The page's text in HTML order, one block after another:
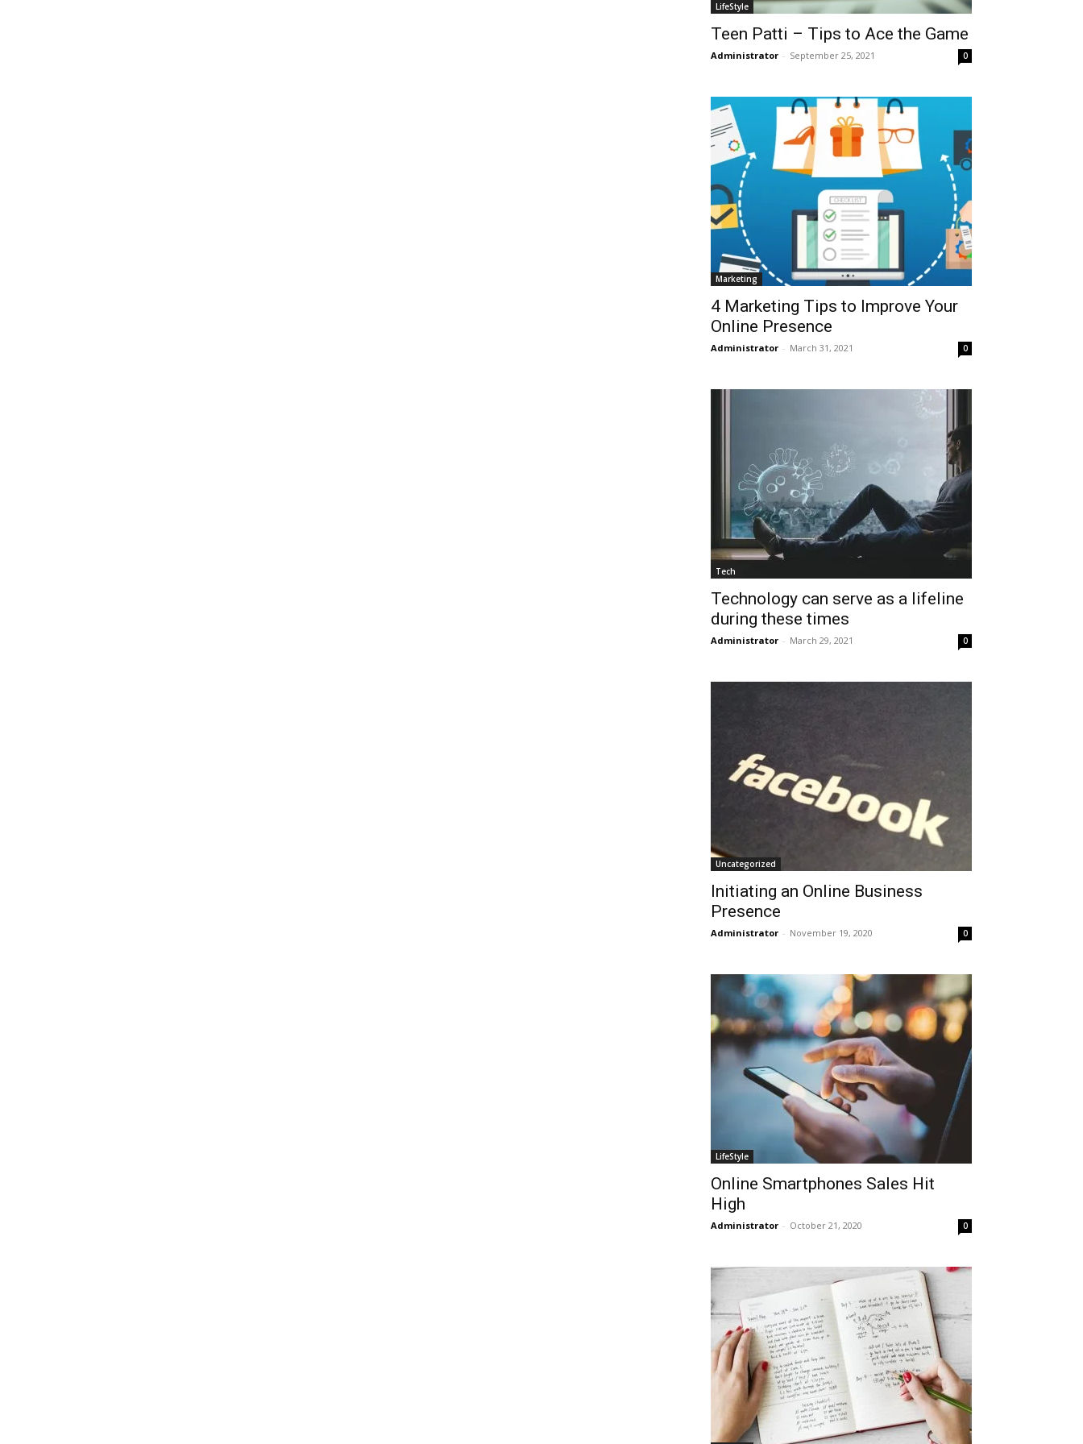
LifeStyle
Teen Patti – Tips to Ace the Game
Administrator - September 25, 2021 0
Marketing
4 Marketing Tips to Improve Your
Online Presence
Administrator - March 31, 2021 0
Tech
Technology can serve as a lifeline
during these times
Administrator - March 29, 2021 0
Uncategorized
Initiating an Online Business
Presence
Administrator - November 19, 2020 0
LifeStyle
Online Smartphones Sales Hit
High
Administrator - October 21, 2020 0